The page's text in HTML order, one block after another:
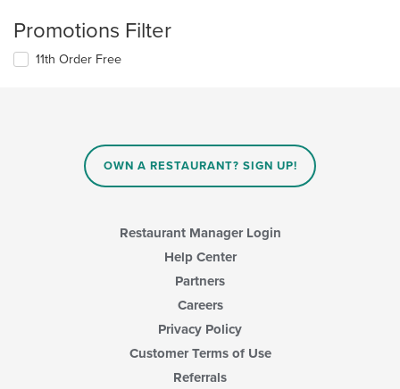
Promotions Filter
11th Order Free
OWN A RESTAURANT? SIGN UP!
Restaurant Manager Login
Help Center
Partners
Careers
Privacy Policy
Customer Terms of Use
Referrals